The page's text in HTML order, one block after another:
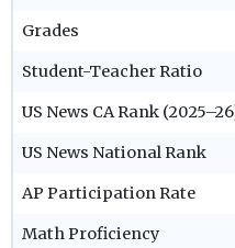
Grades
Student-Teacher Ratio
US News CA Rank
US News National Rank
AP Participation Rate
Math Proficiency